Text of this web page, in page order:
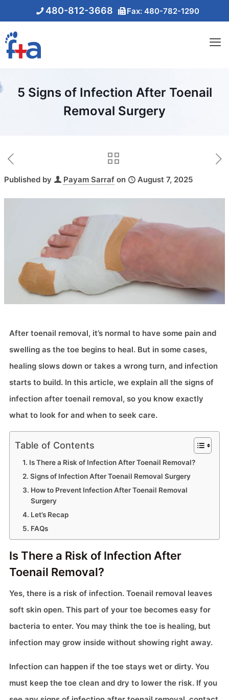
480-812-3668 Fax: 480-782-1290
5 Signs of Infection After Toenail
Removal Surgery
Published by Payam Sarraf on August 7, 2025
After toenail removal, it’s normal to have some pain and
swelling as the toe begins to heal. But in some cases,
healing slows down or takes a wrong turn, and infection
starts to build. In this article, we explain all the signs of
infection after toenail removal, so you know exactly
what to look for and when to seek care.
Table of Contents
Is There a Risk of Infection After Toenail Removal?
Signs of Infection After Toenail Removal Surgery
How to Prevent Infection After Toenail Removal
Surgery
Let’s Recap
FAQs
Is There a Risk of Infection After
Toenail Removal?
Yes, there is a risk of infection. Toenail removal leaves
soft skin open. This part of your toe becomes easy for
bacteria to enter. You may think the toe is healing, but
infection may grow inside without showing right away.
Infection can happen if the toe stays wet or dirty. You
must keep the toe clean and dry to lower the risk. If you